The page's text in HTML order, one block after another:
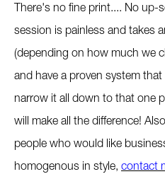
There's no fine print.... No
session is painless and takes
(depending on how much we
and have a proven system
narrow it all down to that one
will make all the difference!
people who would like
homogenous in style, contact